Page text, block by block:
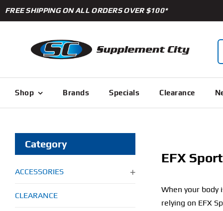
Skip
to
FREE SHIPPING ON ALL ORDERS OVER $100*
Shop Brands Specials Clearance
Category
ACCESSORIES
CLEARANCE
EFX
When your body
relying on EFX